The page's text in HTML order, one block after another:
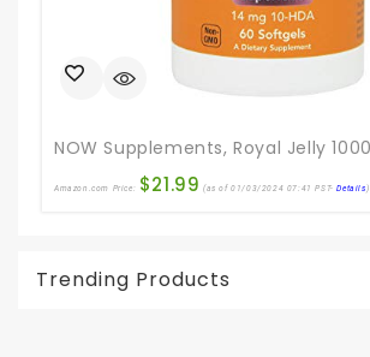
Amazon.com Price: $21.99 (as of 01/03/2024 07:41 PST-Details)
Trending Products